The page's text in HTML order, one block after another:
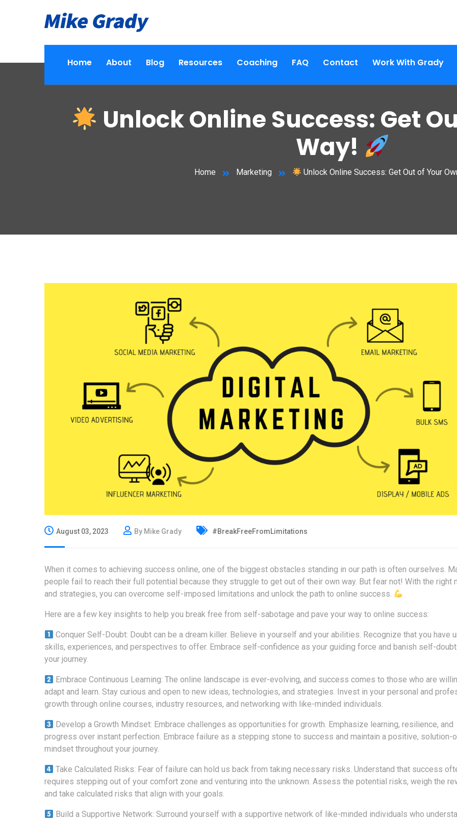
Home About Blog Resources Coaching FAQ Contact Work With Grady
Unlock Online Success: Get
Way!
Home Marketing Unlock Online Success: Get Out of Your
August 03, 2023 By Mike Grady #BreakFreeFromLimitations
When it comes to achieving success online, one of the biggest obstacles standing in our path is often ourselves.
people fail to reach their full potential because they struggle to get out of their own way. But fear not! With the right
and strategies, you can overcome self-imposed limitations and unlock the path to online success.
Here are a few key insights to help you break free from self-sabotage and pave your way to online success:
Conquer Self-Doubt: Doubt can be a dream killer. Believe in yourself and your abilities. Recognize that you have
skills, experiences, and perspectives to offer. Embrace self-confidence as your guiding force and banish self-
your journey.
Embrace Continuous Learning: The online landscape is ever-evolving, and success comes to those who are
adapt and learn. Stay curious and open to new ideas, technologies, and strategies. Invest in your personal and
growth through online courses, industry resources, and networking with like-minded individuals.
Develop a Growth Mindset: Embrace challenges as opportunities for growth. Emphasize learning, resilience, and
progress over instant perfection. Embrace failure as a stepping stone to success and maintain a positive, solution-
mindset throughout your journey.
Take Calculated Risks: Fear of failure can hold us back from taking necessary risks. Understand that success
requires stepping out of your comfort zone and venturing into the unknown. Assess the potential risks, weigh the
and take calculated risks that align with your goals.
Build a Supportive Network: Surround yourself with a supportive network of like-minded individuals who